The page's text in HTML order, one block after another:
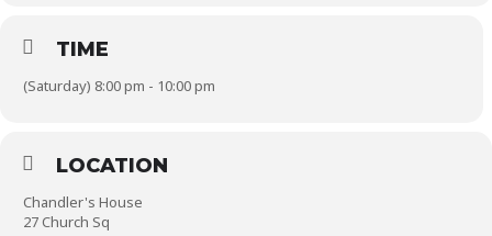
live. Don’t miss this incredible opportunity to see this new and
TIME
(Saturday) 8:00 pm - 10:00 pm
LOCATION
Chandler's House
27 Church Sq